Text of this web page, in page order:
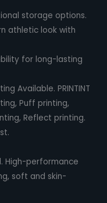
storage options.
athletic look with
for long-lasting
Available. PRINTINT
Puff printing,
Reflect printing.
High-performance
soft and skin-